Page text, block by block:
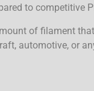
to competitive
of filament
automotive, or